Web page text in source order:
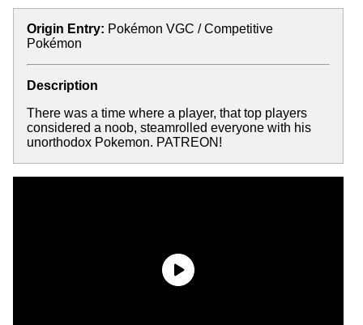
Origin Entry: Pokémon VGC / Competitive
Pokémon
Description
There was a time where a player, that top players
considered a noob, steamrolled everyone with his
unorthodox Pokemon. PATREON!